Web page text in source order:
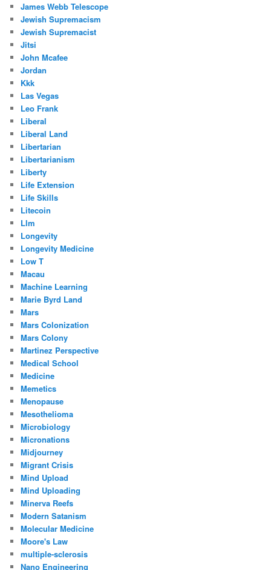
James Webb Telescope
Jewish Supremacism
Jewish Supremacist
Jitsi
John Mcafee
Jordan
Kkk
Las Vegas
Leo Frank
Liberal
Liberal Land
Libertarian
Libertarianism
Liberty
Life Extension
Life Skills
Litecoin
Llm
Longevity
Longevity Medicine
Low T
Macau
Machine Learning
Marie Byrd Land
Mars
Mars Colonization
Mars Colony
Martinez Perspective
Medical School
Medicine
Memetics
Menopause
Mesothelioma
Microbiology
Micronations
Midjourney
Migrant Crisis
Mind Upload
Mind Uploading
Minerva Reefs
Modern Satanism
Molecular Medicine
Moore's Law
multiple-sclerosis
Nano Engineering